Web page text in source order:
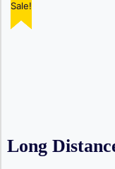
Sale!
Long
Sale!
Sale!
Sale!